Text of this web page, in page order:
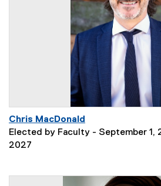
Chris MacDonald
Elected by Faculty - September 1,
2027